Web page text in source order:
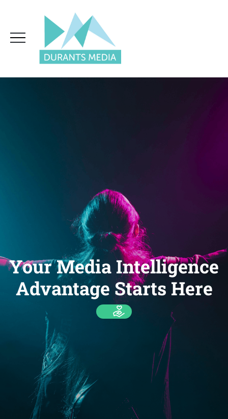
Your Media Intelligence
Advantage Starts Here